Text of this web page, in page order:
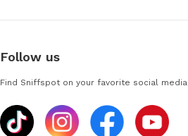
Follow us
Find Sniffspot on your favorite social media